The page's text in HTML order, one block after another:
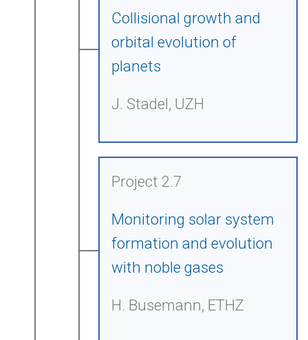
Collisional growth and
orbital evolution of
planets
J. Stadel, UZH
Project 2.7
Monitoring solar system
formation and evolution
with noble gases
H. Busemann, ETHZ